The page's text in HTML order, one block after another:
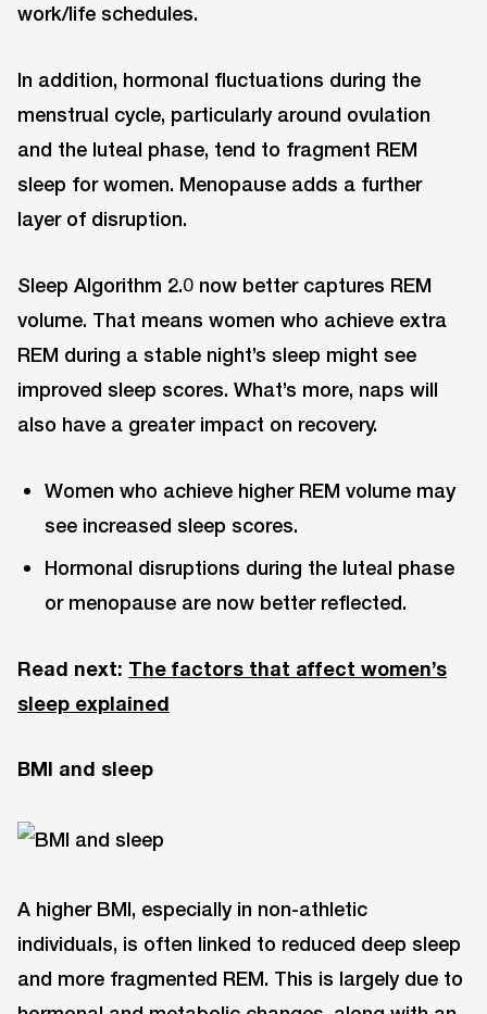
work/life schedules.
In addition, hormonal fluctuations during the
menstrual cycle, particularly around ovulation
and the luteal phase, tend to fragment REM
sleep for women. Menopause adds a further
layer of disruption.
Sleep Algorithm 2.0 now better captures REM
volume. That means women who achieve extra
REM during a stable night’s sleep might see
improved sleep scores. What’s more, naps will
also have a greater impact on recovery.
Women who achieve higher REM volume may
see increased sleep scores.
Hormonal disruptions during the luteal phase
or menopause are now better reflected.
Read next: The factors that affect women’s
sleep explained
BMI and sleep
A higher BMI, especially in non-athletic
individuals, is often linked to reduced deep sleep
and more fragmented REM. This is largely due to